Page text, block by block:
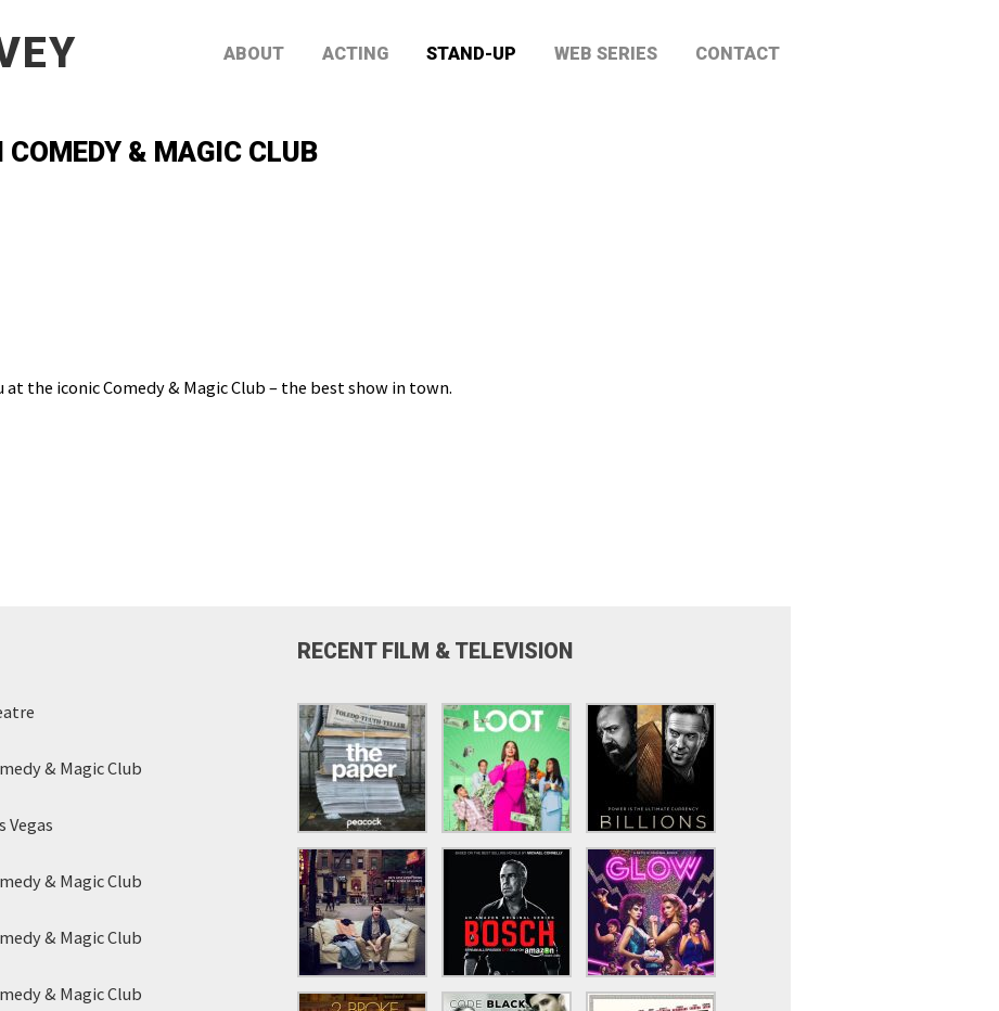
ABOUT ACTING STAND-UP WEB SERIES CONTACT
COMEDY & MAGIC CLUB
the iconic Comedy & Magic Club – the best show in town.
& Magic Club
Vegas
& Magic Club
& Magic Club
& Magic Club
RECENT FILM & TELEVISION